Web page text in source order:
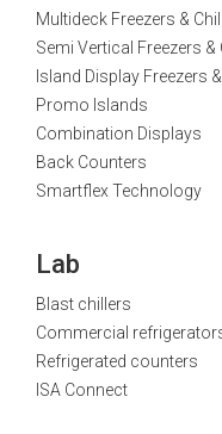
Multideck Freezers &
Semi Vertical Freezers &
Island Display Freezers
Promo Islands
Combination Displays
Back Counters
Smartflex Technology
Lab
Blast chillers
Commercial
Refrigerated counters
ISA Connect